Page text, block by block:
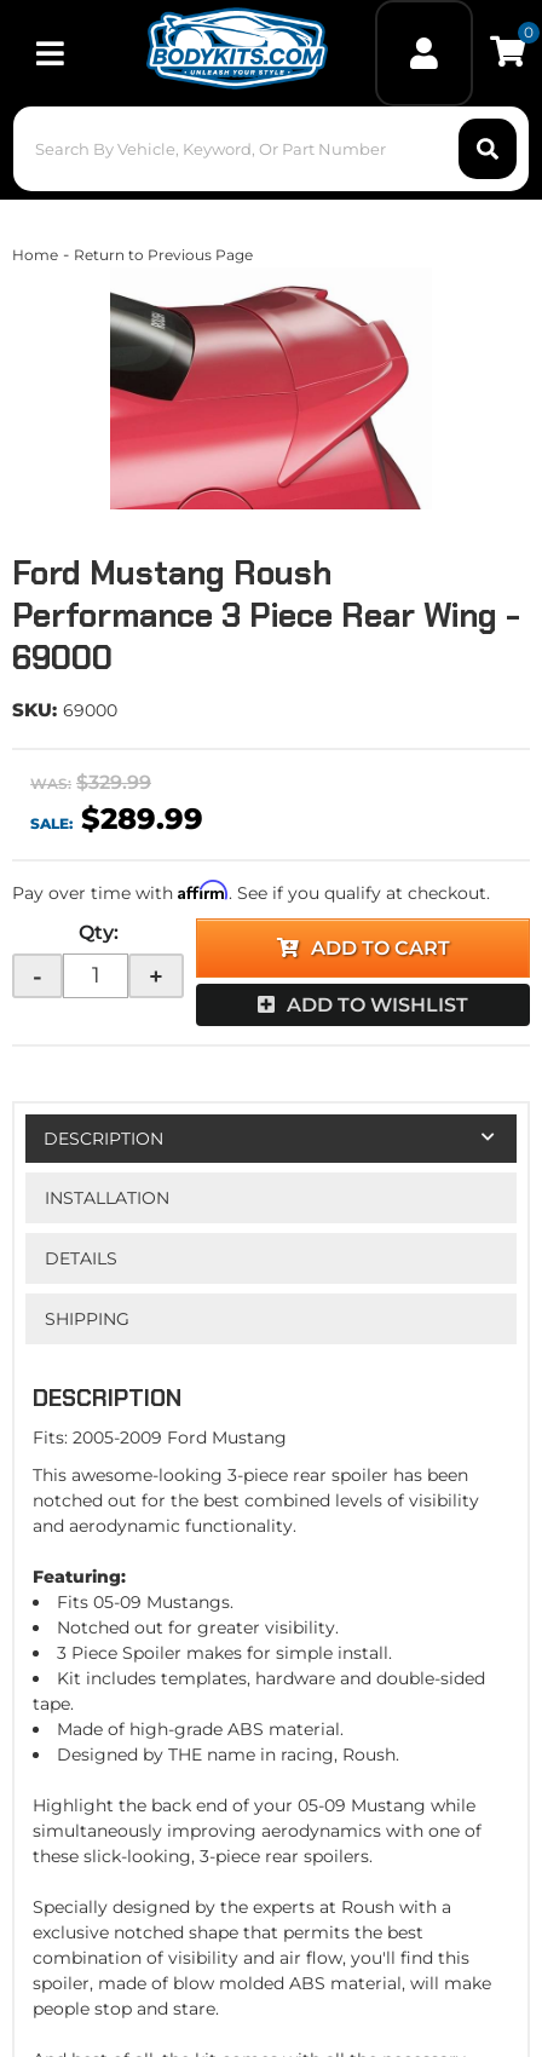
Toggle navigation
0
Home - Return to Previous Page
Ford Mustang Roush
Performance 3 Piece Rear Wing -
69000
SKU: 69000
WAS: $329.99
SALE: $289.99
Pay over time with Affirm. See if you qualify at checkout.
Qty:
- +
ADD TO CART
ADD TO WISHLIST
DESCRIPTION
INSTALLATION
DETAILS
SHIPPING
DESCRIPTION
Fits: 2005-2009 Ford Mustang
This awesome-looking 3-piece rear spoiler has been
notched out for the best combined levels of visibility
and aerodynamic functionality.
Featuring:
Fits 05-09 Mustangs.
Notched out for greater visibility.
3 Piece Spoiler makes for simple install.
Kit includes templates, hardware and double-sided
tape.
Made of high-grade ABS material.
Designed by THE name in racing, Roush.
Highlight the back end of your 05-09 Mustang while
simultaneously improving aerodynamics with one of
these slick-looking, 3-piece rear spoilers.
Specially designed by the experts at Roush with a
exclusive notched shape that permits the best
combination of visibility and air flow, you'll find this
spoiler, made of blow molded ABS material, will make
people stop and stare.